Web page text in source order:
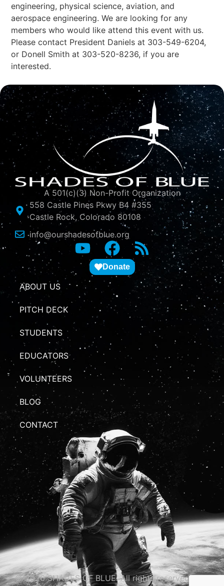
engineering, physical science, aviation, and
aerospace engineering. We are looking for any
members who would like attend this event with us.
Please contact President Daniels at 303-549-6204,
or Donell Smith at 303-520-8236, if you are
interested.
A 501(c)(3) Non-Profit Organization
558 Castle Pines Pkwy B4 #355
Castle Rock, Colorado 80108
info@ourshadesofblue.org
Donate
ABOUT US
PITCH DECK
STUDENTS
EDUCATORS
VOLUNTEERS
BLOG
CONTACT
© 2026 SHADES OF BLUE. All rights reserved.